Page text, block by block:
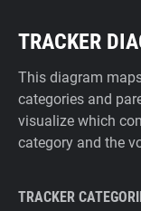
TRACKER
This diagram
categories and
visualize which
category and the
TRACKER